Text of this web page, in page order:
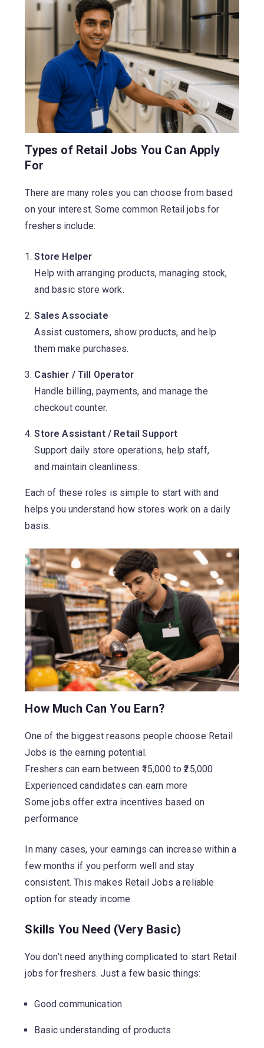
Types of Retail Jobs You Can Apply
For
There are many roles you can choose from based
on your interest. Some common Retail jobs for
freshers include:
Store Helper
Help with arranging products, managing stock,
and basic store work.
Sales Associate
Assist customers, show products, and help
them make purchases.
Cashier / Till Operator
Handle billing, payments, and manage the
checkout counter.
Store Assistant / Retail Support
Support daily store operations, help staff,
and maintain cleanliness.
Each of these roles is simple to start with and
helps you understand how stores work on a daily
basis.
How Much Can You Earn?
One of the biggest reasons people choose Retail
Jobs is the earning potential.
Freshers can earn between ₹15,000 to ₹25,000
Experienced candidates can earn more
Some jobs offer extra incentives based on
performance
In many cases, your earnings can increase within a
few months if you perform well and stay
consistent. This makes Retail Jobs a reliable
option for steady income.
Skills You Need (Very Basic)
You don’t need anything complicated to start Retail
jobs for freshers. Just a few basic things:
Good communication
Basic understanding of products